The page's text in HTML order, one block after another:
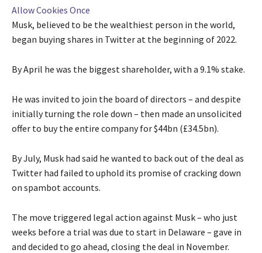
Allow Cookies Once
Musk, believed to be the wealthiest person in the world,
began buying shares in Twitter at the beginning of 2022.
By April he was the biggest shareholder, with a 9.1% stake.
He was invited to join the board of directors – and despite
initially turning the role down – then made an unsolicited
offer to buy the entire company for $44bn (£34.5bn).
By July, Musk had said he wanted to back out of the deal as
Twitter had failed to uphold its promise of cracking down
on spambot accounts.
The move triggered legal action against Musk – who just
weeks before a trial was due to start in Delaware – gave in
and decided to go ahead, closing the deal in November.